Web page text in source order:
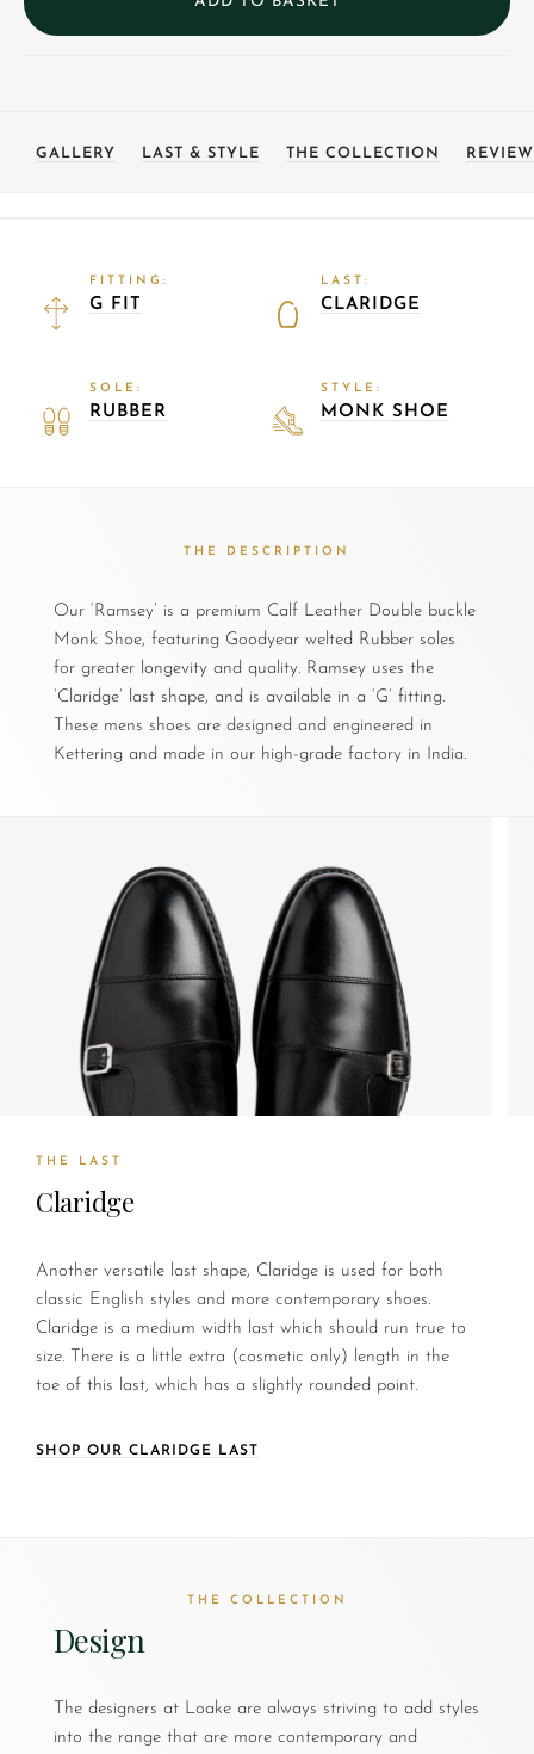
GALLERY LAST & STYLE THE COLLECTION
FITTING:
G FIT
LAST:
CLARIDGE
SOLE:
RUBBER
STYLE:
MONK SHOE
THE DESCRIPTION
Our ‘Ramsey’ is a premium Calf Leather Double buckle
Monk Shoe, featuring Goodyear welted Rubber soles
for greater longevity and quality. Ramsey uses the
‘Claridge’ last shape, and is available in a ‘G’ fitting.
These mens shoes are designed and engineered in
Kettering and made in our high-grade factory in India.
THE LAST
Claridge
Another versatile last shape, Claridge is used for both
classic English styles and more contemporary shoes.
Claridge is a medium width last which should run true to
size. There is a little extra (cosmetic only) length in the
toe of this last, which has a slightly rounded point.
SHOP OUR CLARIDGE LAST
THE COLLECTION
Design
The designers at Loake are always striving to add styles
into the range that are more contemporary and